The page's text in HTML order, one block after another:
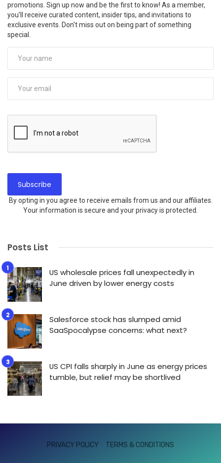
promotions. Sign up now and be the first to know! As a member,
you'll receive curated content, insider tips, and invitations to
exclusive events. Don't miss out on being part of something
special.
By opting in you agree to receive emails from us and our affiliates.
Your information is secure and your privacy is protected.
Posts List
US wholesale prices fall unexpectedly in
June driven by lower energy costs
Salesforce stock has slumped amid
SaaSpocalypse concerns: what next?
US CPI falls sharply in June as energy prices
tumble, but relief may be shortlived
PRIVACY POLICY TERMS & CONDITIONS